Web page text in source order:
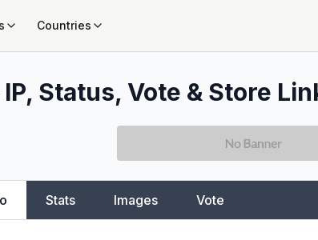
Countries
Status, Vote & Store
Stats Images Vote